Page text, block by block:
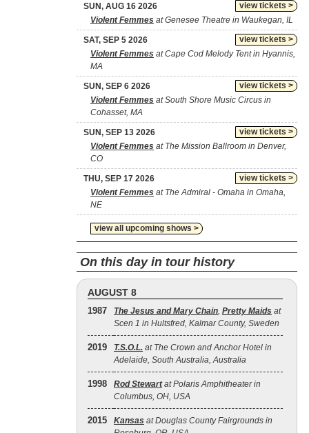
view tickets >
SUN, AUG 16 2026
Violent Femmes at Genesee Theatre in Waukegan, IL
view tickets >
SAT, SEP 5 2026
Violent Femmes at Cape Cod Melody Tent in Hyannis,
MA
view tickets >
SUN, SEP 6 2026
Violent Femmes at South Shore Music Circus in
Cohasset, MA
view tickets >
SUN, SEP 13 2026
Violent Femmes at The Mission Ballroom in Denver,
CO
view tickets >
THU, SEP 17 2026
Violent Femmes at The Admiral - Omaha in Omaha,
NE
view all upcoming shows >
On this day in tour history
AUGUST 8
1987 The Jesus and Mary Chain, Pretty Maids at
Scen 1 in Hultsfred, Kalmar County, Sweden
2019 T.S.O.L. at The Crown and Anchor Hotel in
Adelaide, South Australia, Australia
1998 Rod Stewartat Polaris Amphitheater in
Columbus, OH, USA
2015 Kansas at Douglas County Fairgrounds in